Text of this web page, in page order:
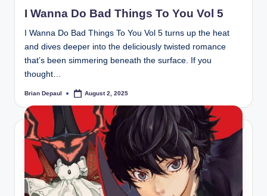
in
I Wanna Do Bad Things To You Vol 5
I Wanna Do Bad Things To You Vol 5 turns up the heat
and dives deeper into the deliciously twisted romance
that’s been simmering beneath the surface. If you
thought…
Posted
Brian Depaul August 2, 2025